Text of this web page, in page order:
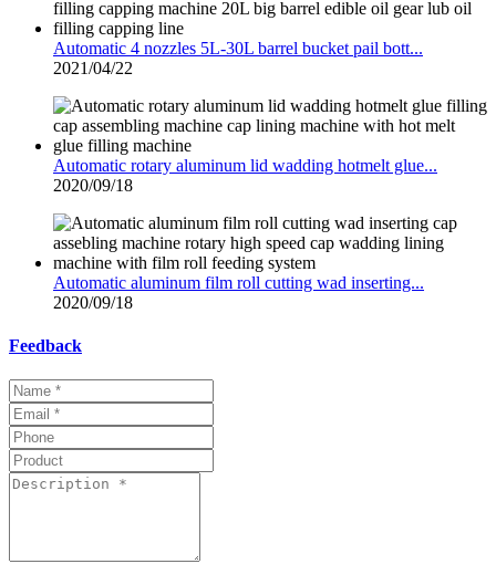
Automatic 4 nozzles 5L-30L barrel bucket pail bott...
2021/04/22
Automatic rotary aluminum lid wadding hotmelt glue...
2020/09/18
Automatic aluminum film roll cutting wad inserting...
2020/09/18
Feedback